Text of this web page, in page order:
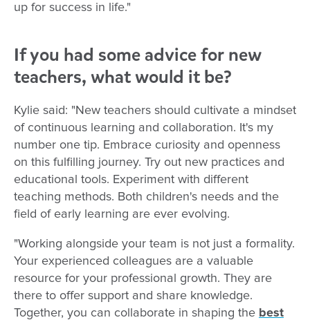
up for success in life."
If you had some advice for new
teachers, what would it be?
Kylie said: "New teachers should cultivate a mindset
of continuous learning and collaboration. It's my
number one tip. Embrace curiosity and openness
on this fulfilling journey. Try out new practices and
educational tools. Experiment with different
teaching methods. Both children's needs and the
field of early learning are ever evolving.
"Working alongside your team is not just a formality.
Your experienced colleagues are a valuable
resource for your professional growth. They are
there to offer support and share knowledge.
Together, you can collaborate in shaping the best